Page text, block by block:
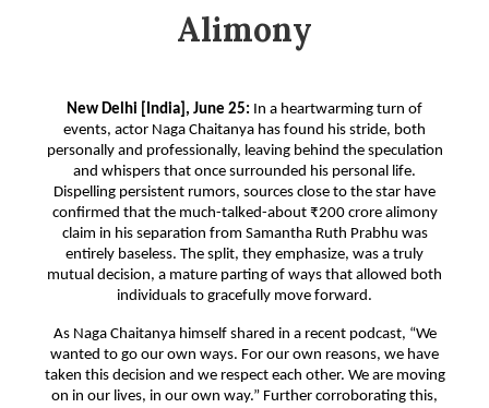
Alimony
New Delhi [India], June 25: In a heartwarming turn of
events, actor Naga Chaitanya has found his stride, both
personally and professionally, leaving behind the speculation
and whispers that once surrounded his personal life.
Dispelling persistent rumors, sources close to the star have
confirmed that the much-talked-about ₹200 crore alimony
claim in his separation from Samantha Ruth Prabhu was
entirely baseless. The split, they emphasize, was a truly
mutual decision, a mature parting of ways that allowed both
individuals to gracefully move forward.
As Naga Chaitanya himself shared in a recent podcast, “We
wanted to go our own ways. For our own reasons, we have
taken this decision and we respect each other. We are moving
on in our lives, in our own way.” Further corroborating this,